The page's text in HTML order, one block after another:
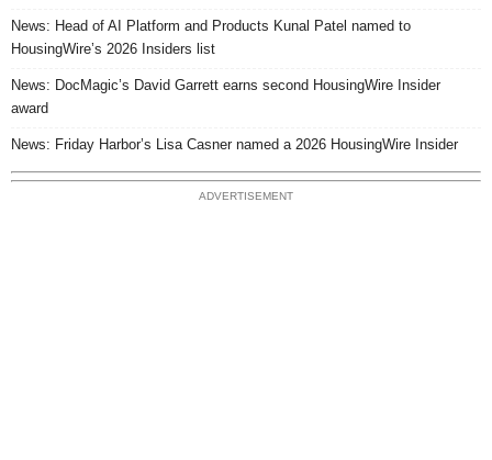
News: Head of AI Platform and Products Kunal Patel named to
HousingWire’s 2026 Insiders list
News: DocMagic’s David Garrett earns second HousingWire Insider
award
News: Friday Harbor’s Lisa Casner named a 2026 HousingWire Insider
ADVERTISEMENT